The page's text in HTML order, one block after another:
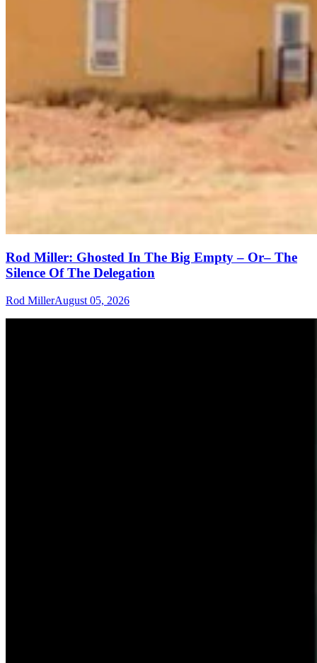
Rod Miller: Ghosted In The Big Empty – Or– The
Silence Of The Delegation
Rod MillerAugust 05, 2026